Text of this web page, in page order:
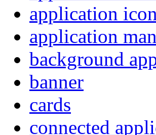
application icon
application
background
banner
cards
connected